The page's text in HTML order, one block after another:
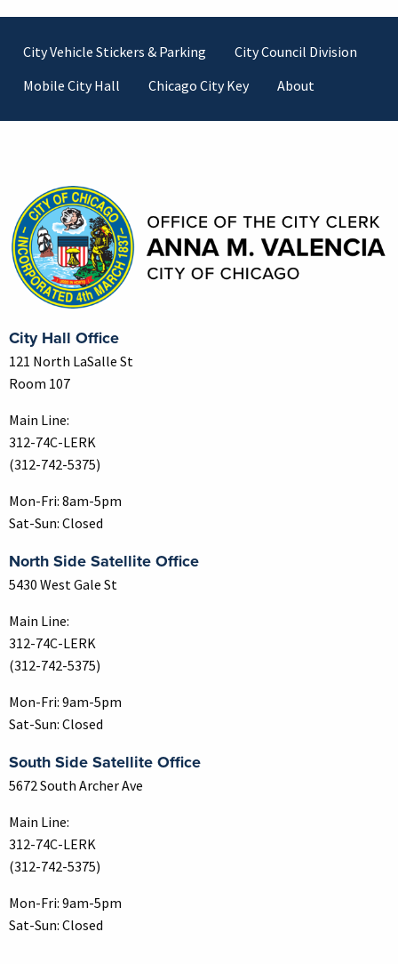
Footer
City Vehicle Stickers & Parking
City Council Division
Mobile City Hall
Chicago City Key About
City Hall Office
121 North LaSalle St
Room 107
Main Line:
312-74C-LERK
(312-742-5375)
Mon-Fri: 8am-5pm
Sat-Sun: Closed
North Side Satellite Office
5430 West Gale St
Main Line:
312-74C-LERK
(312-742-5375)
Mon-Fri: 9am-5pm
Sat-Sun: Closed
South Side Satellite Office
5672 South Archer Ave
Main Line:
312-74C-LERK
(312-742-5375)
Mon-Fri: 9am-5pm
Sat-Sun: Closed